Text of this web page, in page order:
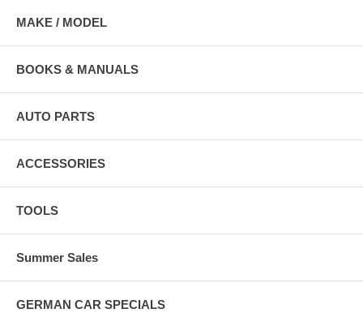
MAKE / MODEL
BOOKS & MANUALS
AUTO PARTS
ACCESSORIES
TOOLS
Summer Sales
GERMAN CAR SPECIALS